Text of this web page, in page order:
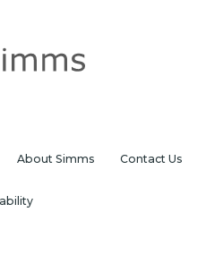
About Simms Contact Us